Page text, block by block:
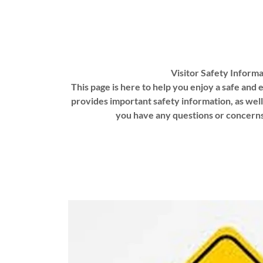
Visitor Safety
This page is here to help you enjoy a safe
provides important safety information, as
you have any questions or